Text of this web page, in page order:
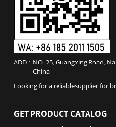
ADD： NO. 25, Guangxing Road,
China
Looking for a reliablesupplierfor
GET PRODUCT CATALOG